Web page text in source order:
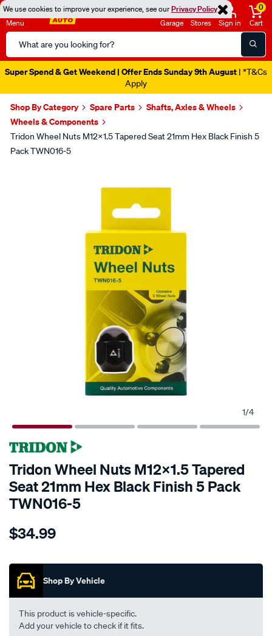
We use cookies to improve your experience, see ourPrivacy Policy
Menu
Search
Catalog
Garage Stores Sign in
0
Cart
Super Spend & Get Weekend | Offer Ends Sunday 9th August | *T&Cs
Apply
Shop By Category Spare Parts
Shafts, Axles & Wheels
Wheels & Components
Tridon Wheel Nuts M12x1.5 Tapered Seat 21mm Hex Black Finish 5
Pack TWN016-5
1/4
Tridon Wheel Nuts M12x1.5 Tapered
Seat 21mm Hex Black Finish 5 Pack
TWN016-5
Details
tridon-
nuts-
m12x1.5-
tapered-
21mm-
$34.99
Promotions
Shop By Vehicle
This product is vehicle-specific.
Add your vehicle to check if it fits.